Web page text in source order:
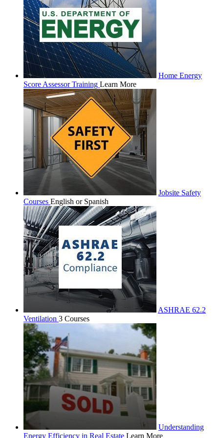
Home Energy
Score Assessor Training Learn More
Jobsite Safety
Courses English or Spanish
ASHRAE 62.2
Ventilation 3 Courses
Understanding
Energy Efficiency in Real Estate Learn More